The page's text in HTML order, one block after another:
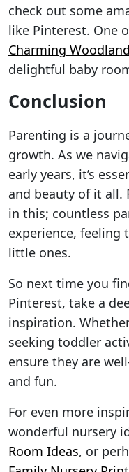
check out some
like Pinterest. One
Charming
delightful baby
Conclusion
Parenting is a
growth. As we
early years, it’s
and beauty of it all.
in this; countless
experience, feeling
little ones.
So next time you
Pinterest, take a
inspiration.
seeking toddler
ensure they are
and fun.
For even more
wonderful nursery
Room Ideas, or